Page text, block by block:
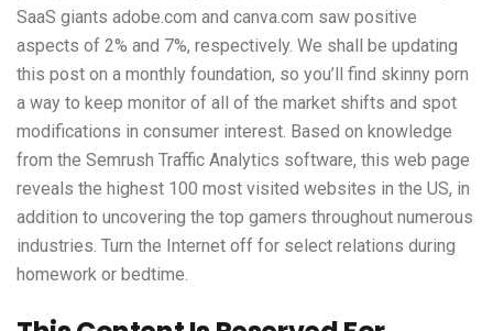
SaaS giants adobe.com and canva.com saw positive
aspects of 2% and 7%, respectively. We shall be updating
this post on a monthly foundation, so you’ll find skinny porn
a way to keep monitor of all of the market shifts and spot
modifications in consumer interest. Based on knowledge
from the Semrush Traffic Analytics software, this web page
reveals the highest 100 most visited websites in the US, in
addition to uncovering the top gamers throughout numerous
industries. Turn the Internet off for select relations during
homework or bedtime.